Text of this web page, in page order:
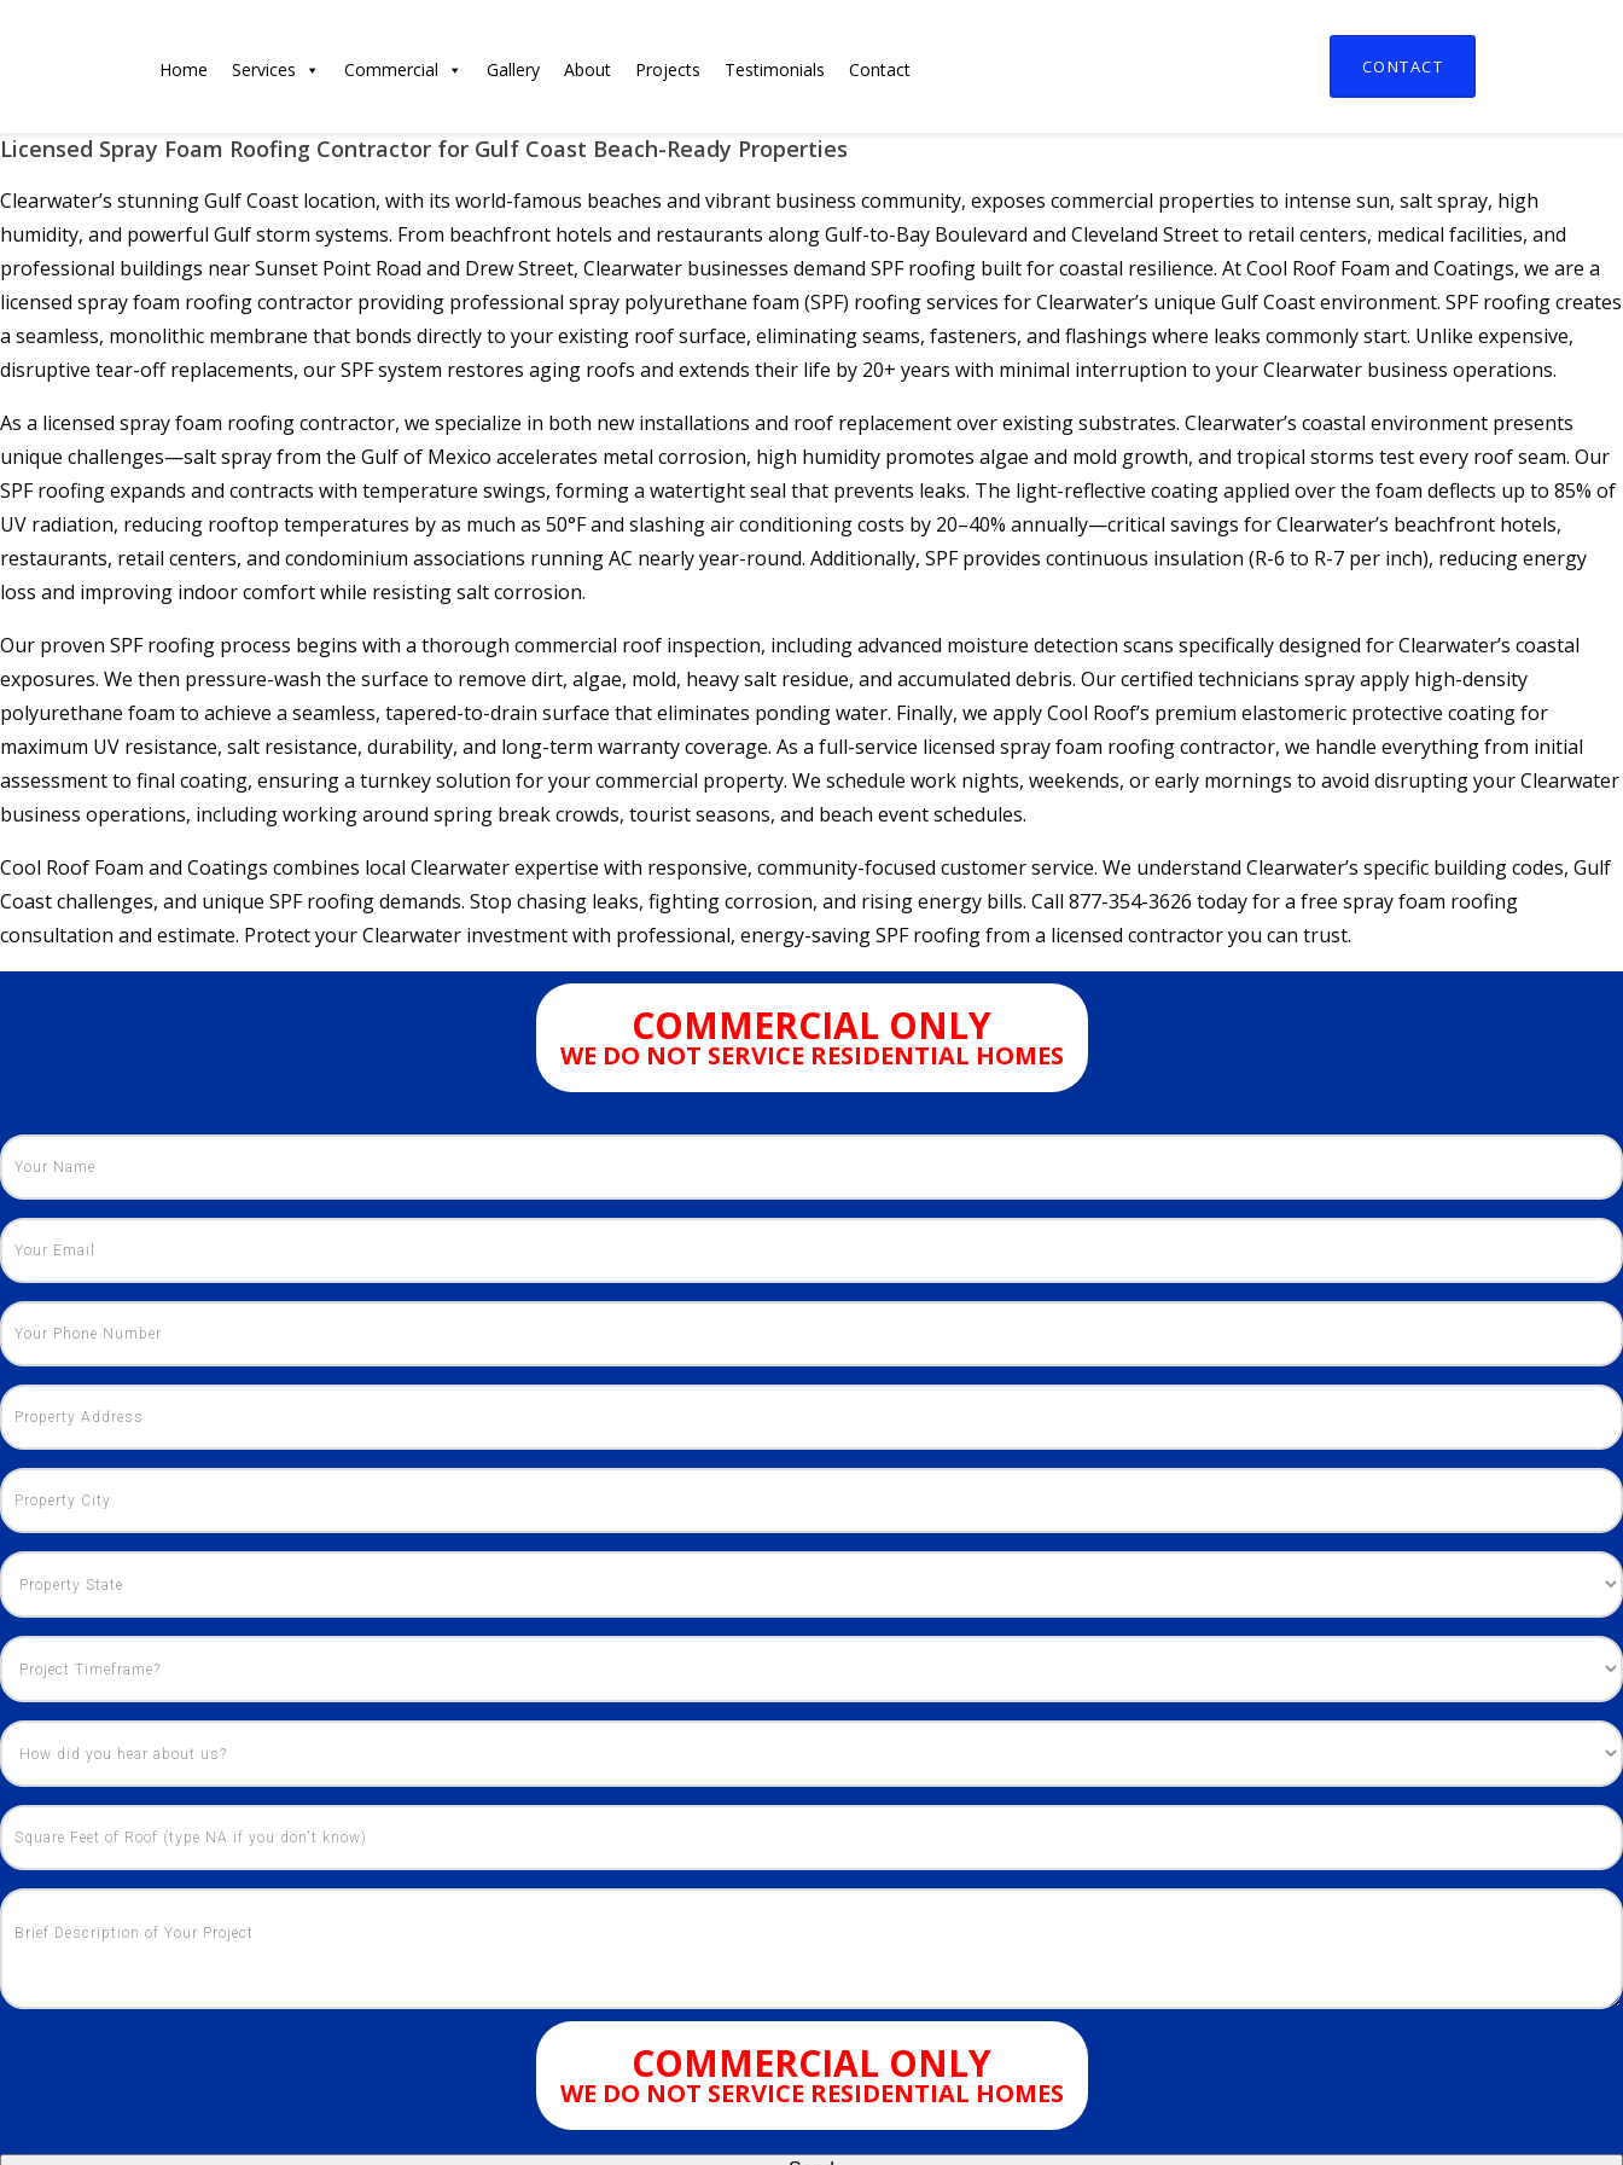
CONTACT
Home Services Commercial Gallery About Projects Testimonials Contact
Licensed Spray Foam Roofing Contractor for Gulf Coast Beach-Ready Properties
Clearwater’s stunning Gulf Coast location, with its world-famous beaches and vibrant business community, exposes commercial properties to intense sun, salt spray, high
humidity, and powerful Gulf storm systems. From beachfront hotels and restaurants along Gulf-to-Bay Boulevard and Cleveland Street to retail centers, medical facilities, and
professional buildings near Sunset Point Road and Drew Street, Clearwater businesses demand SPF roofing built for coastal resilience. At Cool Roof Foam and Coatings, we are a
licensed spray foam roofing contractor providing professional spray polyurethane foam (SPF) roofing services for Clearwater’s unique Gulf Coast environment. SPF roofing creates
a seamless, monolithic membrane that bonds directly to your existing roof surface, eliminating seams, fasteners, and flashings where leaks commonly start. Unlike expensive,
disruptive tear-off replacements, our SPF system restores aging roofs and extends their life by 20+ years with minimal interruption to your Clearwater business operations.
As a licensed spray foam roofing contractor, we specialize in both new installations and roof replacement over existing substrates. Clearwater’s coastal environment presents
unique challenges—salt spray from the Gulf of Mexico accelerates metal corrosion, high humidity promotes algae and mold growth, and tropical storms test every roof seam. Our
SPF roofing expands and contracts with temperature swings, forming a watertight seal that prevents leaks. The light-reflective coating applied over the foam deflects up to 85% of
UV radiation, reducing rooftop temperatures by as much as 50°F and slashing air conditioning costs by 20–40% annually—critical savings for Clearwater’s beachfront hotels,
restaurants, retail centers, and condominium associations running AC nearly year-round. Additionally, SPF provides continuous insulation (R-6 to R-7 per inch), reducing energy
loss and improving indoor comfort while resisting salt corrosion.
Our proven SPF roofing process begins with a thorough commercial roof inspection, including advanced moisture detection scans specifically designed for Clearwater’s coastal
exposures. We then pressure-wash the surface to remove dirt, algae, mold, heavy salt residue, and accumulated debris. Our certified technicians spray apply high-density
polyurethane foam to achieve a seamless, tapered-to-drain surface that eliminates ponding water. Finally, we apply Cool Roof’s premium elastomeric protective coating for
maximum UV resistance, salt resistance, durability, and long-term warranty coverage. As a full-service licensed spray foam roofing contractor, we handle everything from initial
assessment to final coating, ensuring a turnkey solution for your commercial property. We schedule work nights, weekends, or early mornings to avoid disrupting your Clearwater
business operations, including working around spring break crowds, tourist seasons, and beach event schedules.
Cool Roof Foam and Coatings combines local Clearwater expertise with responsive, community-focused customer service. We understand Clearwater’s specific building codes, Gulf
Coast challenges, and unique SPF roofing demands. Stop chasing leaks, fighting corrosion, and rising energy bills. Call 877-354-3626 today for a free spray foam roofing
consultation and estimate. Protect your Clearwater investment with professional, energy-saving SPF roofing from a licensed contractor you can trust.
COMMERCIAL ONLY
WE DO NOT SERVICE RESIDENTIAL HOMES
COMMERCIAL ONLY
WE DO NOT SERVICE RESIDENTIAL HOMES